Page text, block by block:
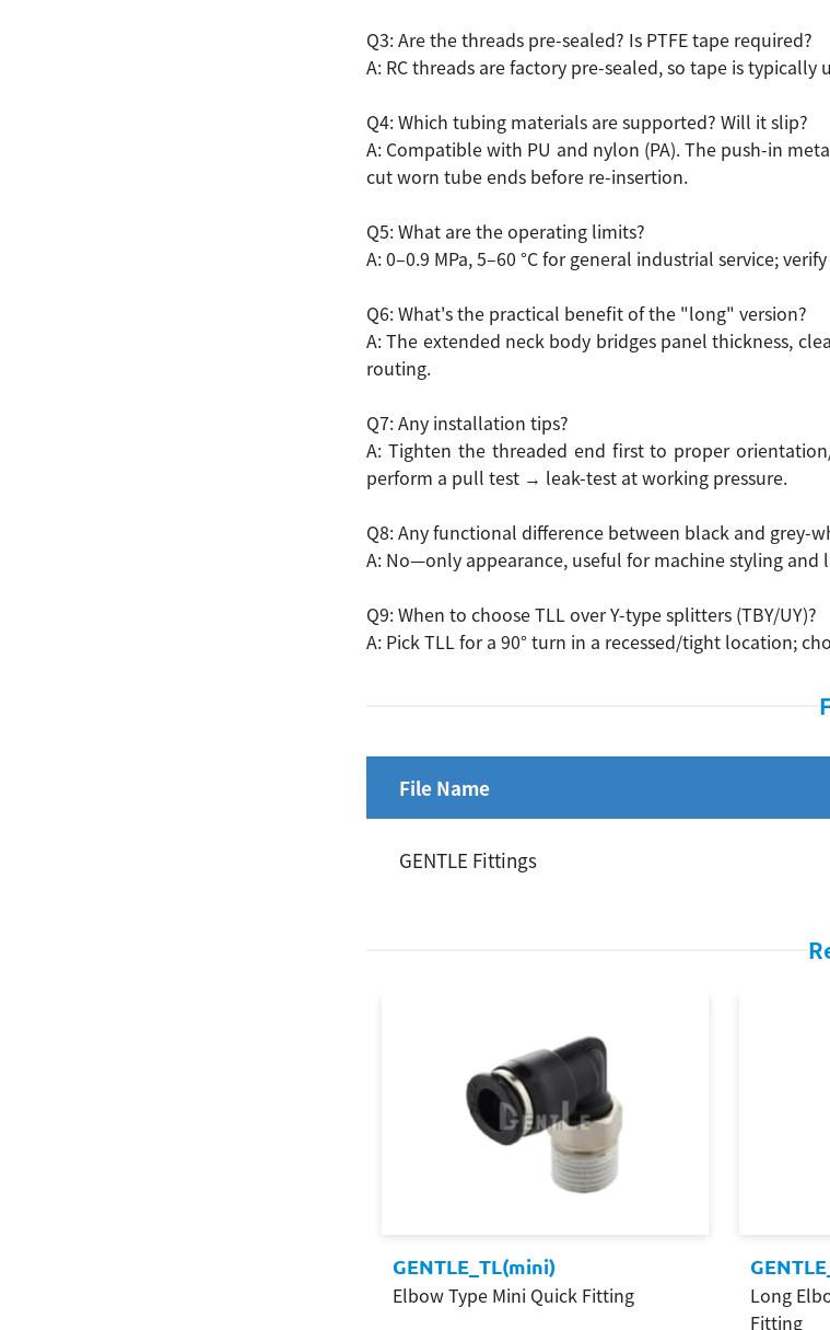
Q3: Are the threads pre-sealed? Is PTFE tape required?
A: RC threads are factory pre-sealed, so tape is
Q4: Which tubing materials are supported? Will it slip?
A: Compatible with PU and nylon (PA). The push-in
cut worn tube ends before re-insertion.
Q5: What are the operating limits?
A: 0–0.9 MPa, 5–60 °C for general industrial service;
Q6: What's the practical benefit of the "long" version?
A: The extended neck body bridges panel thickness,
routing.
Q7: Any installation tips?
A: Tighten the threaded end first to proper
perform a pull test → leak-test at working pressure.
Q8: Any functional difference between black and grey-
A: No—only appearance, useful for machine styling and
Q9: When to choose TLL over Y-type splitters (TBY/UY)?
A: Pick TLL for a 90° turn in a recessed/tight location;
File Name
GENTLE Fittings
GENTLE_TL(mini)
Elbow Type Mini Quick Fitting
Long
Fitting